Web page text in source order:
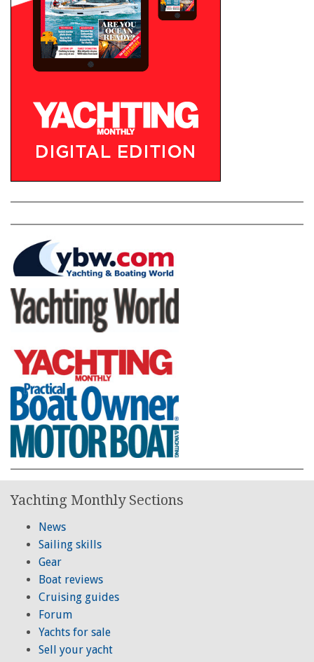
Yachting Monthly Sections
News
Sailing skills
Gear
Boat reviews
Cruising guides
Forum
Yachts for sale
Sell your yacht